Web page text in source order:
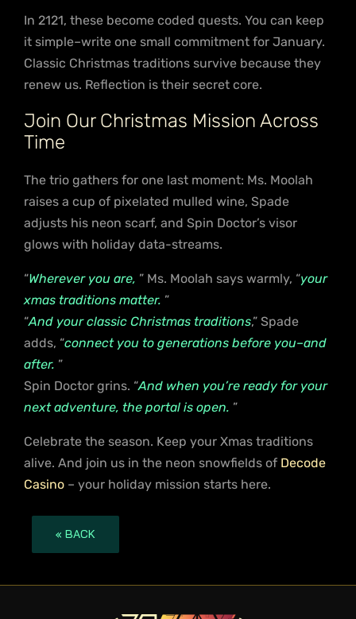
In 2121, these become coded quests. You can keep
it simple–write one small commitment for January.
Classic Christmas traditions survive because they
renew us. Reflection is their secret core.
Join Our Christmas Mission Across
Time
The trio gathers for one last moment: Ms. Moolah
raises a cup of pixelated mulled wine, Spade
adjusts his neon scarf, and Spin Doctor’s visor
glows with holiday data-streams.
“Wherever you are, ” Ms. Moolah says warmly, “your
xmas traditions matter. ”
“And your classic Christmas traditions,” Spade
adds, “connect you to generations before you–and
after. ”
Spin Doctor grins. “And when you’re ready for your
next adventure, the portal is open. ”
Celebrate the season. Keep your Xmas traditions
alive. And join us in the neon snowfields of Decode
Casino – your holiday mission starts here.
« BACK